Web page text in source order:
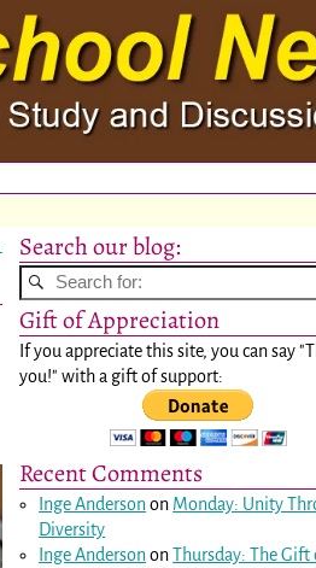
Search our blog:
Gift of Appreciation
If you appreciate this site, you can say
you!" with a gift of support:
Recent Comments
Inge Andersonon Monday: Unity
Diversity
Inge AndersononThursday: The Gift